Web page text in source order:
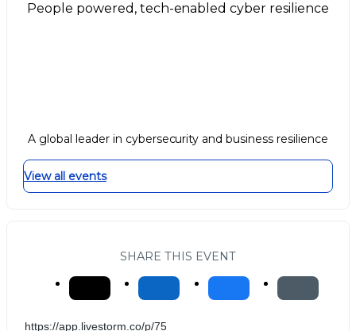
People powered, tech-enabled cyber resilience
A global leader in cybersecurity and business resilience
View all events
SHARE THIS EVENT